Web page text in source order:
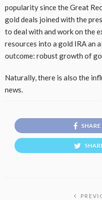
popularity since the Great
gold deals joined with the
to deal with and work on the
resources into a gold IRA an
outcome: robust growth of
Naturally, there is also the
news.